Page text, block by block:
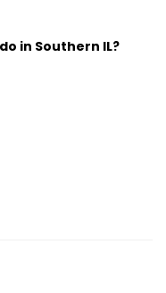
in Southern IL?